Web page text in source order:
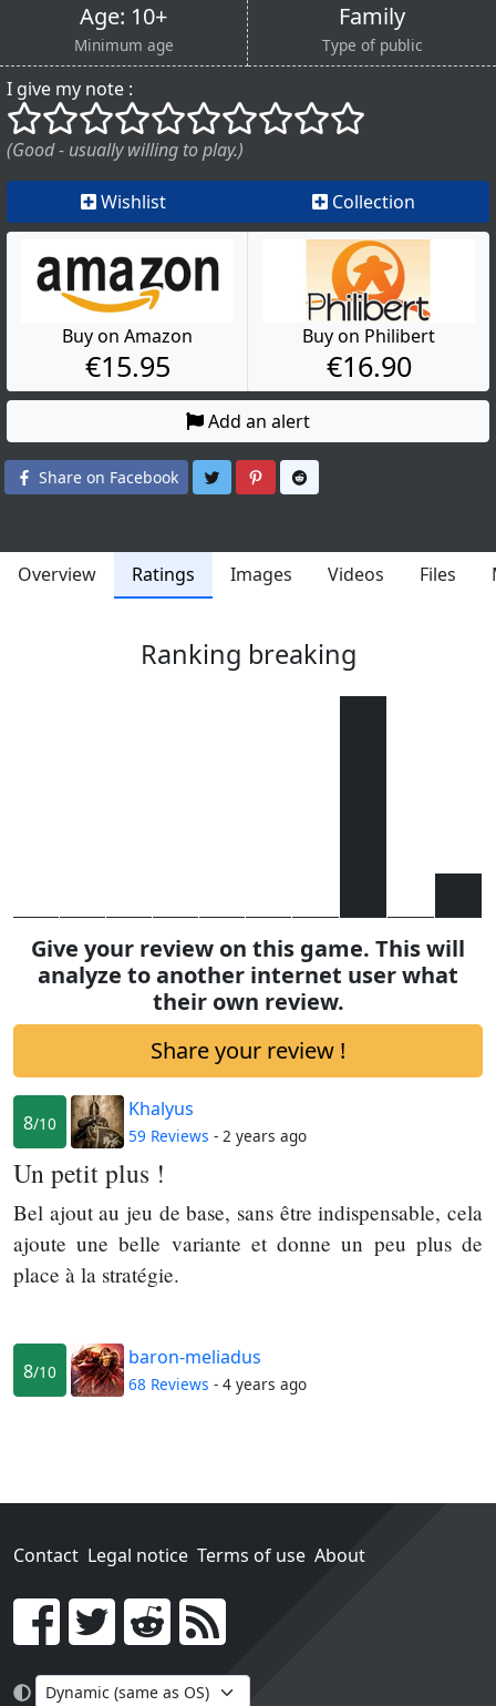
Age: 10+
Minimum age
Family
Type of public
I give my note :
()
() () () () () () () ()
()
(Good - usually willing to play.)
Wishlist Collection
Buy on Amazon
€15.95
Buy on Philibert
€16.90
Add an alert
Share on Facebook Share on Twitter
Share on Pinterest
Overview Ratings Images Videos Files
Ranking breaking
Give your review on this game. This will
analyze to another internet user what
their own review.
Share your review !
8/10
Khalyus
59 Reviews - 2 years ago
Un petit plus !
Bel ajout au jeu de base, sans être indispensable, cela
ajoute une belle variante et donne un peu plus de
place à la stratégie.
8/10
baron-meliadus
68 Reviews - 4 years ago
Contact Legal notice Terms of use About
Go!